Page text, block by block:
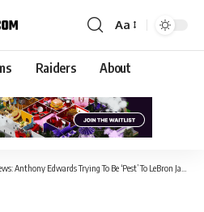
Aa
Raiders About
Anthony Edwards Trying To Be ‘Pest’ To LeBron James